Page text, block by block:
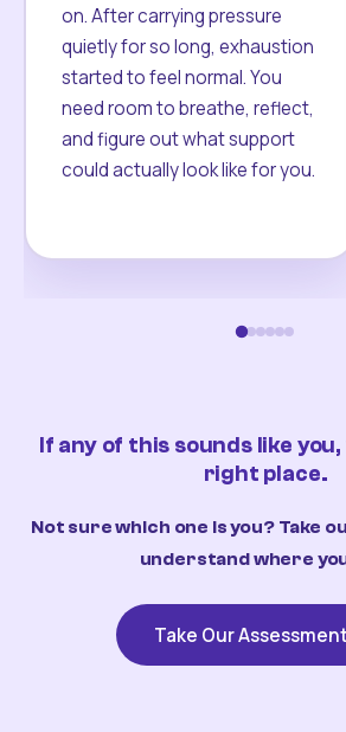
on. After carrying pressure
quietly for so long, exhaustion
started to feel normal. You
need room to breathe, reflect,
and figure out what support
could actually look like for you.
If any of this sounds like
right place.
Not sure which one is you? Take
understand where
Take Our Assessment